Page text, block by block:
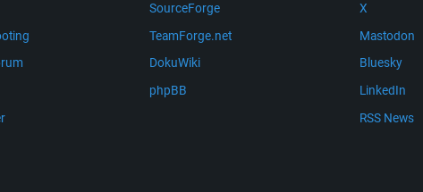
SourceForge
TeamForge.net
DokuWiki
phpBB
X
Mastodon
Bluesky
LinkedIn
RSS News